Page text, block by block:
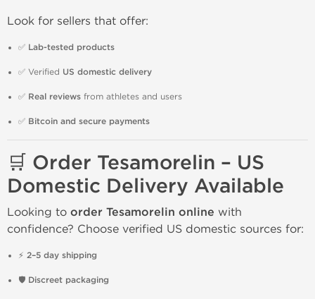
Look for sellers that offer:
✅ Lab-tested products
✅ Verified US domestic delivery
✅ Real reviews from athletes and users
✅ Bitcoin and secure payments
🛒 Order Tesamorelin – US
Domestic Delivery Available
Looking to order Tesamorelin online with
confidence? Choose verified US domestic sources for:
⚡ 2–5 day shipping
🛡️ Discreet packaging